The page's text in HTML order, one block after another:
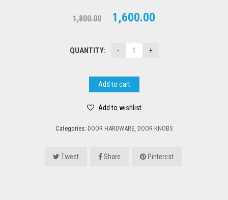
1,800.00
Original
was:
₹1,800.00.
1,600.00
QUANTITY:
Add to cart
Add to wishlist
Categories: DOOR HARDWARE, DOOR-KNOBS
Tweet Share Pinterest